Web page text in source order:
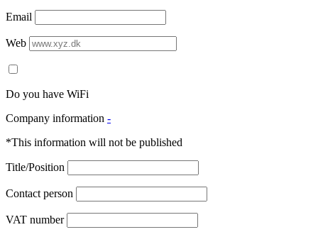
Email
Web
Do you have WiFi
Company information -
*This information will not be published
Title/Position
Contact person
VAT number